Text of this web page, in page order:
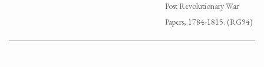
Post Revolutionary War
Papers, 1784-1815. (RG94)